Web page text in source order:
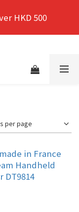
HKD 500
on first
per page